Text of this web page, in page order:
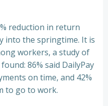
reduction in return
into the springtime. It is
workers, a study of
86% said DailyPay
on time, and 42%
to go to work.